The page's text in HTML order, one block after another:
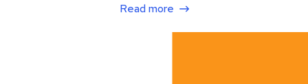
Read more